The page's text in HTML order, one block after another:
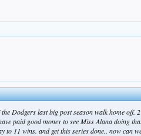
Dodgers last big post season walk home
paid good money to see Miss Alana doing
to 11 wins. and get this series done.. now can